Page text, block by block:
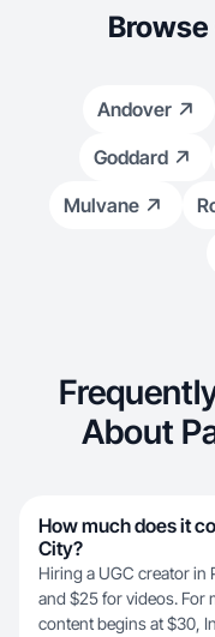
Andover
Goddard
Mulvane
About
How much does it
City?
Hiring a UGC creator in
and $25 for videos. For
content begins at $30,